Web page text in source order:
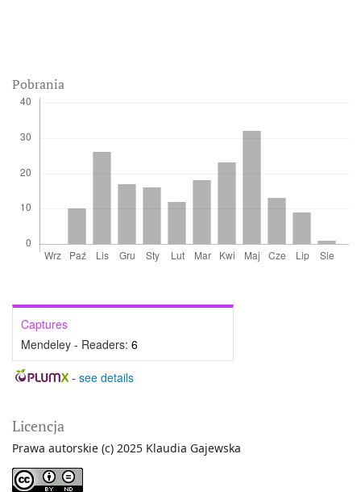
Pobrania
Captures
Mendeley - Readers: 6
- see details
Licencja
Prawa autorskie (c) 2025 Klaudia Gajewska